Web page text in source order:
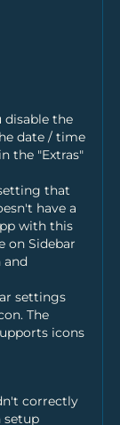
disable the
date / time
the "Extras"
that
have a
with this
on Sidebar
and
settings
The
icons
correctly
setup